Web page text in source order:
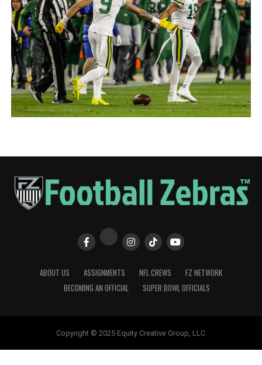
ABOUT US ASSIGNMENTS NFL CREWS
FZ NETWORK
BECOMING AN OFFICIAL
SUPER BOWL OFFICIALS
Copyright © 2025 Equity Creative Group, LLC